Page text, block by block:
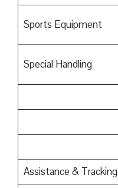
Sports Equipment
Special Handling
Assistance & Tracking